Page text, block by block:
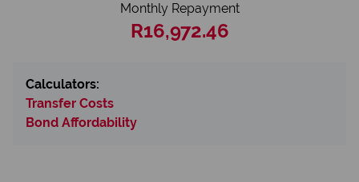
Monthly Repayment
R16,972.46
Calculators:
Transfer Costs
Bond Affordability